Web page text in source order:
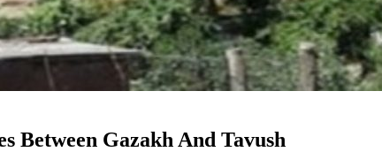
Between Gazakh And Tavush